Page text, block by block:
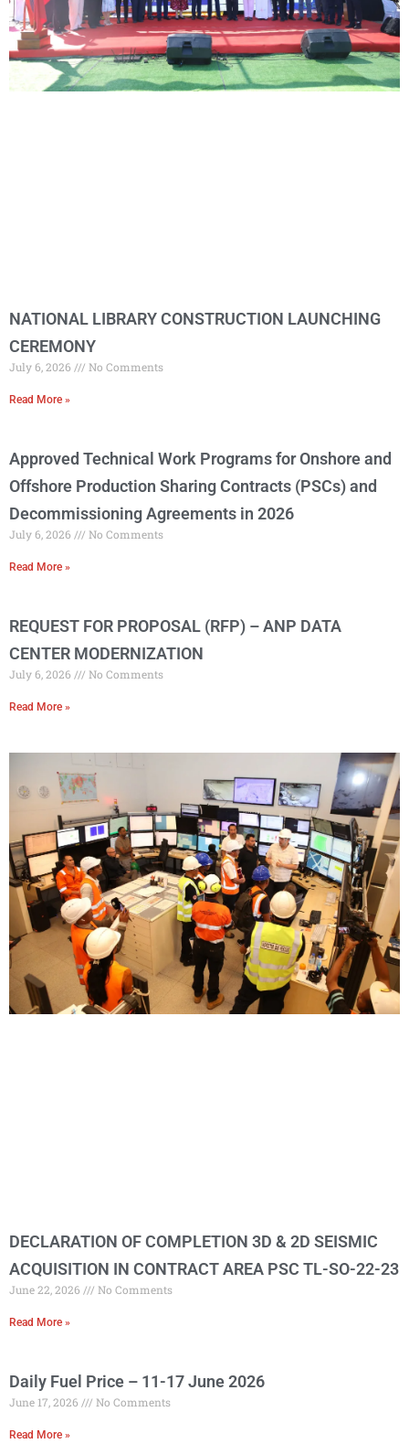
NATIONAL LIBRARY CONSTRUCTION LAUNCHING
CEREMONY
July 6, 2026 No Comments
Read More »
Approved Technical Work Programs for Onshore and
Offshore Production Sharing Contracts (PSCs) and
Decommissioning Agreements in 2026
July 6, 2026 No Comments
Read More »
REQUEST FOR PROPOSAL (RFP) – ANP DATA
CENTER MODERNIZATION
July 6, 2026 No Comments
Read More »
DECLARATION OF COMPLETION 3D & 2D SEISMIC
ACQUISITION IN CONTRACT AREA PSC TL-SO-22-23
June 22, 2026 No Comments
Read More »
Daily Fuel Price – 11-17 June 2026
June 17, 2026 No Comments
Read More »